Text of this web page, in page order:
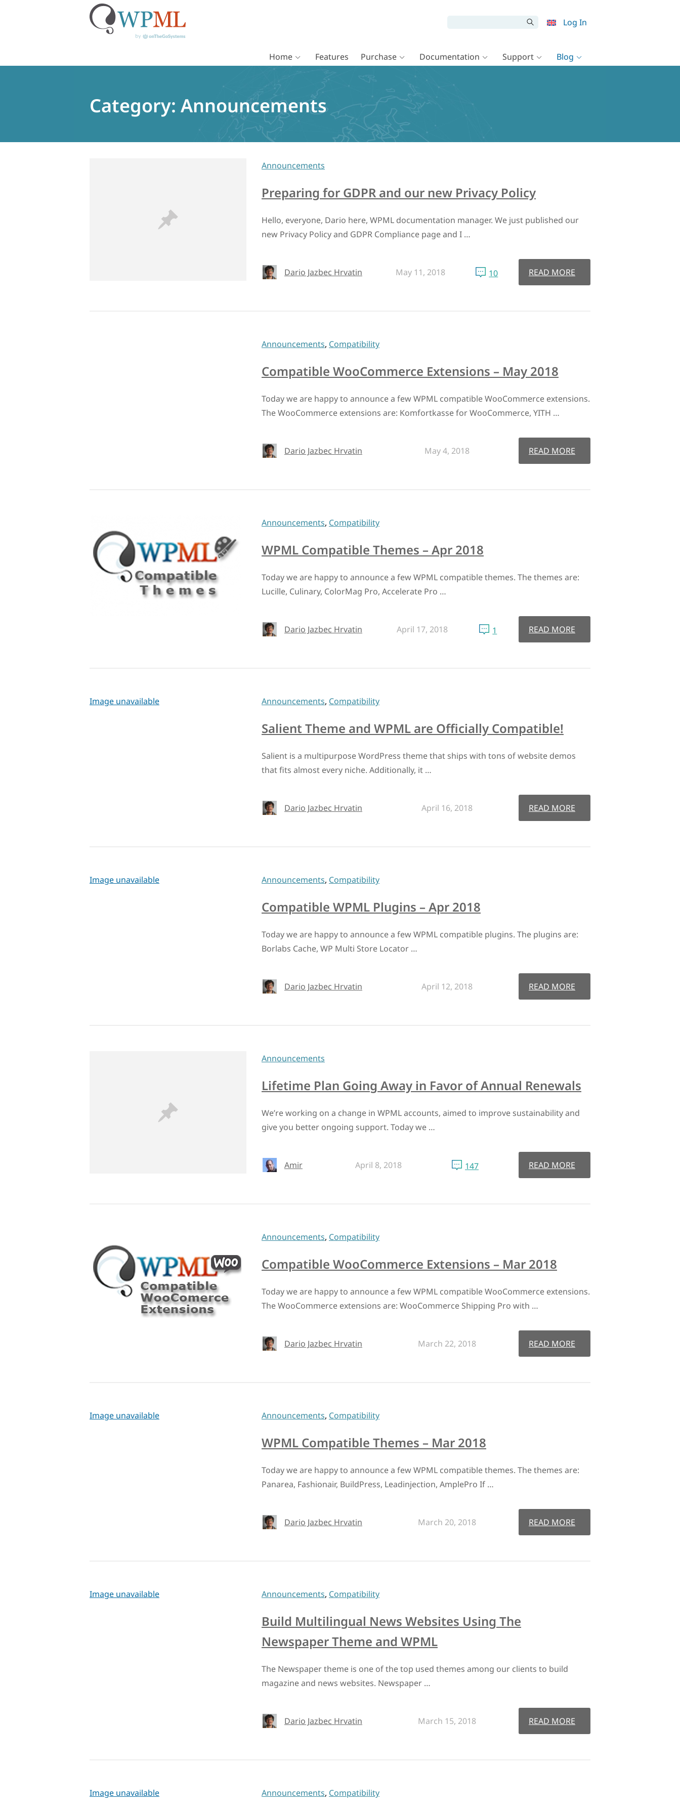
Log In
Home Features Purchase Documentation Support Blog
Category: Announcements
Announcements
Preparing for GDPR and our new Privacy Policy
Hello, everyone, Dario here, WPML documentation manager. We just published our
new Privacy Policy and GDPR Compliance page and I …
Dario Jazbec Hrvatin May 11, 2018 10 READ MORE
Announcements, Compatibility
Compatible WooCommerce Extensions – May 2018
Today we are happy to announce a few WPML compatible WooCommerce extensions.
The WooCommerce extensions are: Komfortkasse for WooCommerce, YITH …
Dario Jazbec Hrvatin May 4, 2018 READ MORE
Announcements, Compatibility
WPML Compatible Themes – Apr 2018
Today we are happy to announce a few WPML compatible themes. The themes are:
Lucille, Culinary, ColorMag Pro, Accelerate Pro …
Dario Jazbec Hrvatin April 17, 2018 1 READ MORE
Image unavailable Announcements, Compatibility
Salient Theme and WPML are Officially Compatible!
Salient is a multipurpose WordPress theme that ships with tons of website demos
that fits almost every niche. Additionally, it …
Dario Jazbec Hrvatin April 16, 2018 READ MORE
Image unavailable Announcements, Compatibility
Compatible WPML Plugins – Apr 2018
Today we are happy to announce a few WPML compatible plugins. The plugins are:
Borlabs Cache, WP Multi Store Locator …
Dario Jazbec Hrvatin April 12, 2018 READ MORE
Announcements
Lifetime Plan Going Away in Favor of Annual Renewals
We’re working on a change in WPML accounts, aimed to improve sustainability and
give you better ongoing support. Today we …
Amir April 8, 2018 147 READ MORE
Announcements, Compatibility
Compatible WooCommerce Extensions – Mar 2018
Today we are happy to announce a few WPML compatible WooCommerce extensions.
The WooCommerce extensions are: WooCommerce Shipping Pro with …
Dario Jazbec Hrvatin March 22, 2018 READ MORE
Image unavailable Announcements, Compatibility
WPML Compatible Themes – Mar 2018
Today we are happy to announce a few WPML compatible themes. The themes are:
Panarea, Fashionair, BuildPress, Leadinjection, AmplePro If …
Dario Jazbec Hrvatin March 20, 2018 READ MORE
Image unavailable Announcements, Compatibility
Build Multilingual News Websites Using The
Newspaper Theme and WPML
The Newspaper theme is one of the top used themes among our clients to build
magazine and news websites. Newspaper …
Dario Jazbec Hrvatin March 15, 2018 READ MORE
Image unavailable Announcements, Compatibility